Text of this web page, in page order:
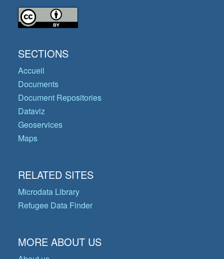
SECTIONS
Accueil
Documents
Document Repositories
Dataviz
Geoservices
Maps
RELATED SITES
Microdata Library
Refugee Data Finder
MORE ABOUT US